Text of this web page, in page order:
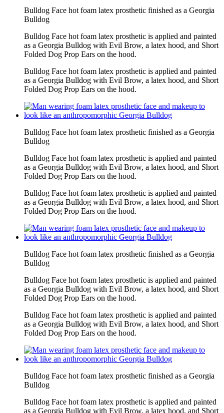
Bulldog Face hot foam latex prosthetic finished as a Georgia
Bulldog
Bulldog Face hot foam latex prosthetic is applied and painted
as a Georgia Bulldog with Evil Brow, a latex hood, and Short
Folded Dog Prop Ears on the hood.
Bulldog Face hot foam latex prosthetic is applied and painted
as a Georgia Bulldog with Evil Brow, a latex hood, and Short
Folded Dog Prop Ears on the hood.
Bulldog Face hot foam latex prosthetic finished as a Georgia
Bulldog
Bulldog Face hot foam latex prosthetic is applied and painted
as a Georgia Bulldog with Evil Brow, a latex hood, and Short
Folded Dog Prop Ears on the hood.
Bulldog Face hot foam latex prosthetic is applied and painted
as a Georgia Bulldog with Evil Brow, a latex hood, and Short
Folded Dog Prop Ears on the hood.
Bulldog Face hot foam latex prosthetic finished as a Georgia
Bulldog
Bulldog Face hot foam latex prosthetic is applied and painted
as a Georgia Bulldog with Evil Brow, a latex hood, and Short
Folded Dog Prop Ears on the hood.
Bulldog Face hot foam latex prosthetic is applied and painted
as a Georgia Bulldog with Evil Brow, a latex hood, and Short
Folded Dog Prop Ears on the hood.
Bulldog Face hot foam latex prosthetic finished as a Georgia
Bulldog
Bulldog Face hot foam latex prosthetic is applied and painted
as a Georgia Bulldog with Evil Brow, a latex hood, and Short